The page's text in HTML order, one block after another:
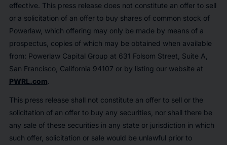
effective. This press release does not constitute an offer to sell
or a solicitation of an offer to buy shares of common stock of
Powerlaw, which offering may only be made by means of a
prospectus, copies of which may be obtained when available
from: Powerlaw Capital Group at 631 Folsom Street, Suite A,
San Francisco, California 94107 or by listing our website at
PWRL.com.
This press release shall not constitute an offer to sell or the
solicitation of an offer to buy any securities, nor shall there be
any sale of these securities in any state or jurisdiction in which
such offer, solicitation or sale would be unlawful prior to